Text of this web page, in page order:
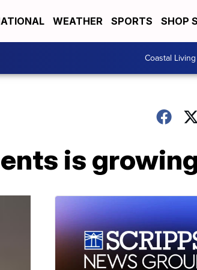
WEATHER SPORTS SHOP
Coastal Living
is